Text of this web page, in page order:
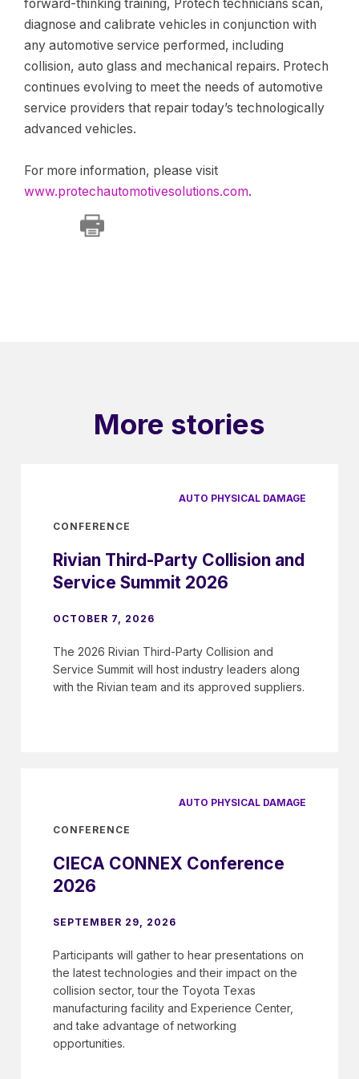
forward-thinking training, Protech technicians scan,
diagnose and calibrate vehicles in conjunction with
any automotive service performed, including
collision, auto glass and mechanical repairs. Protech
continues evolving to meet the needs of automotive
service providers that repair today’s technologically
advanced vehicles.
For more information, please visit
www.protechautomotivesolutions.com.
More stories
AUTO PHYSICAL DAMAGE
CONFERENCE
Rivian Third-Party Collision and
Service Summit 2026
OCTOBER 7, 2026
The 2026 Rivian Third-Party Collision and
Service Summit will host industry leaders along
with the Rivian team and its approved suppliers.
AUTO PHYSICAL DAMAGE
CONFERENCE
CIECA CONNEX Conference
2026
SEPTEMBER 29, 2026
Participants will gather to hear presentations on
the latest technologies and their impact on the
collision sector, tour the Toyota Texas
manufacturing facility and Experience Center,
and take advantage of networking
opportunities.